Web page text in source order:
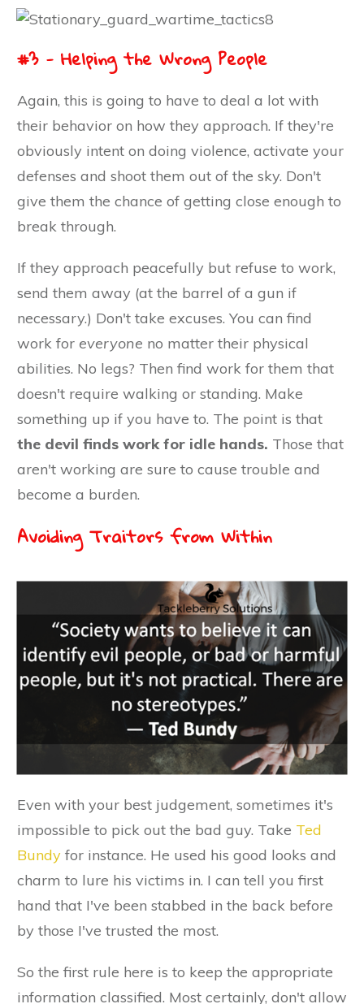
#3 - Helping the Wrong People
Again, this is going to have to deal a lot with
their behavior on how they approach. If they're
obviously intent on doing violence, activate your
defenses and shoot them out of the sky. Don't
give them the chance of getting close enough to
break through.
If they approach peacefully but refuse to work,
send them away (at the barrel of a gun if
necessary.) Don't take excuses. You can find
work for everyone no matter their physical
abilities. No legs? Then find work for them that
doesn't require walking or standing. Make
something up if you have to. The point is that
the devil finds work for idle hands. Those that
aren't working are sure to cause trouble and
become a burden.
Avoiding Traitors from Within
Even with your best judgement, sometimes it's
impossible to pick out the bad guy. Take Ted
Bundy for instance. He used his good looks and
charm to lure his victims in. I can tell you first
hand that I've been stabbed in the back before
by those I've trusted the most.
So the first rule here is to keep the appropriate
information classified. Most certainly, don't allow